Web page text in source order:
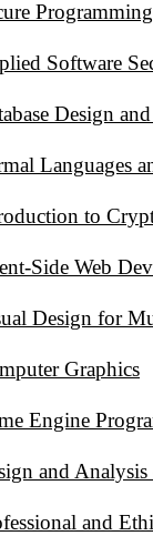
Programming
Software
Design
Languages
to
Side Web
Design for
Graphics
Engine
and
and